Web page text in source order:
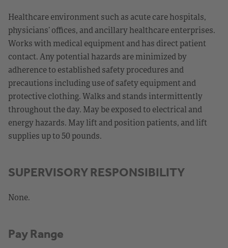
Healthcare environment such as acute care hospitals,
physicians’ offices, and ancillary healthcare enterprises.
Works with medical equipment and has direct patient
contact. Any potential hazards are minimized by
adherence to established safety procedures and
precautions including use of safety equipment and
protective clothing. Walks and stands intermittently
throughout the day. May be exposed to electrical and
energy hazards. May lift and position patients, and lift
supplies up to 50 pounds.
SUPERVISORY RESPONSIBILITY
None.
Pay Range